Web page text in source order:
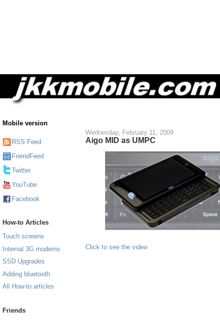
Mobile version
RSS Feed
FriendFeed
Twitter
YouTube
Facebook
How-to Articles
Touch screens
Internal 3G modems
SSD Upgrades
Adding bluetooth
All How-to articles
Friends
Wednesday, February 11, 2009
Aigo MID as UMPC
Click to see the video